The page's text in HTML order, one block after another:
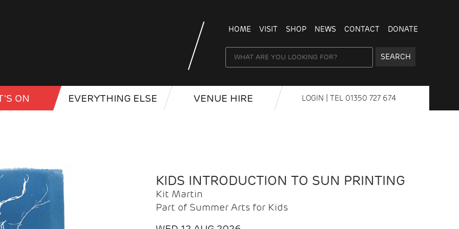
HOME VISIT SHOP NEWS CONTACT DONATE
SEARCH
ON EVERYTHING ELSE VENUE HIRE LOGIN | TEL 01350 727 674
KIDS INTRODUCTION TO SUN PRINTING
Kit Martin
Part of Summer Arts for Kids